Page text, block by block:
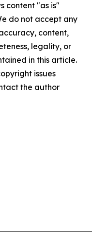
content "as is"
do not accept any
content,
legality, or
in this article.
issues
the author